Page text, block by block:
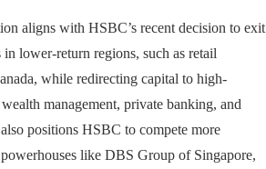
aligns with HSBC’s recent decision to exit
lower-return regions, such as retail
while redirecting capital to high-
management, private banking, and
positions HSBC to compete more
like DBS Group of Singapore,